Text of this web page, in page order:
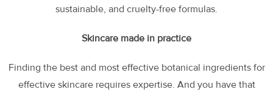
sustainable, and cruelty-free formulas.
Skincare made in practice
Finding the best and most effective botanical ingredients for
effective skincare requires expertise. And you have that